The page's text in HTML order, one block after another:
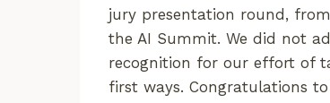
jury presentation round,
the AI Summit. We did not
recognition for our effort of
first ways. Congratulations